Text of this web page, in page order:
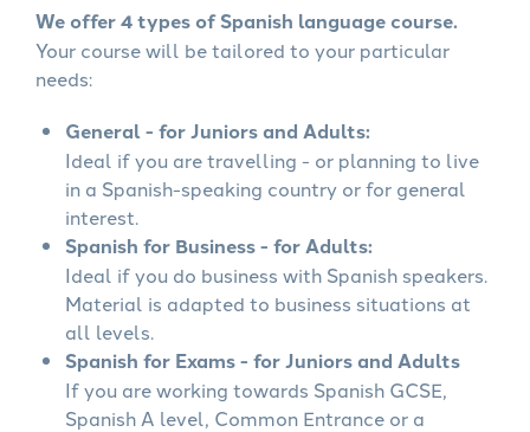
We offer 4 types of Spanish language course.
Your course will be tailored to your particular
needs:
General - for Juniors and Adults:
Ideal if you are travelling - or planning to live
in a Spanish-speaking country or for general
interest.
Spanish for Business - for Adults:
Ideal if you do business with Spanish speakers.
Material is adapted to business situations at
all levels.
Spanish for Exams - for Juniors and Adults
If you are working towards Spanish GCSE,
Spanish A level, Common Entrance or a